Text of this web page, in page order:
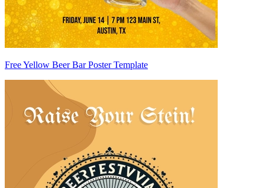
Free Yellow Beer Bar Poster Template